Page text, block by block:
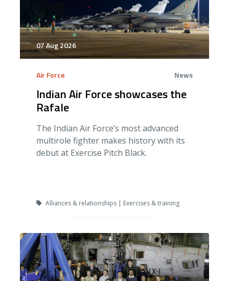
07 Aug 2026
Air Force News
Indian Air Force showcases the
Rafale
The Indian Air Force’s most advanced
multirole fighter makes history with its
debut at Exercise Pitch Black.
Alliances & relationships | Exercises & training